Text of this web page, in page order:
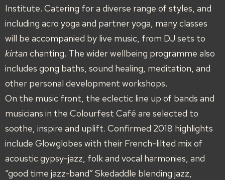
Institute. Catering for a diverse range of styles, and
including acro yoga and partner yoga, many classes
will be accompanied by live music, from DJ sets to
kirtan chanting. The wider wellbeing programme also
includes gong baths, sound healing, meditation, and
other personal development workshops.
On the music front, the eclectic line up of bands and
musicians in the Colourfest Café are selected to
soothe, inspire and uplift. Confirmed 2018 highlights
include Glowglobes with their French-lilted mix of
acoustic gypsy-jazz, folk and vocal harmonies, and
“good time jazz-band” Skedaddle blending jazz,